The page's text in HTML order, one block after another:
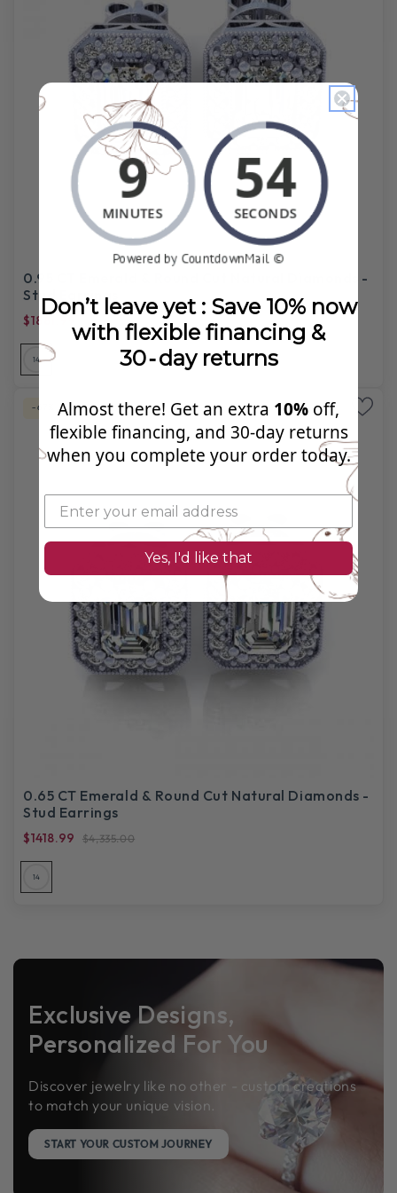
0.95 CT Emerald & Round Cut Natural Diamonds -
Stud Earrings
$1881.99 $5,765.00
14
-67% Natural Diamond
0.65 CT Emerald & Round Cut Natural Diamonds -
Stud Earrings
$1418.99 $4,335.00
14
Exclusive Designs,
Personalized For You
Discover jewelry like no other - custom creations
to match your unique vision.
START YOUR CUSTOM JOURNEY
Don’t leave yet : Save 10% now
with flexible financing &
30‑day returns
Almost there! Get an extra 10% off,
flexible financing, and 30‑day returns
when you complete your order today.
Yes, I'd like that